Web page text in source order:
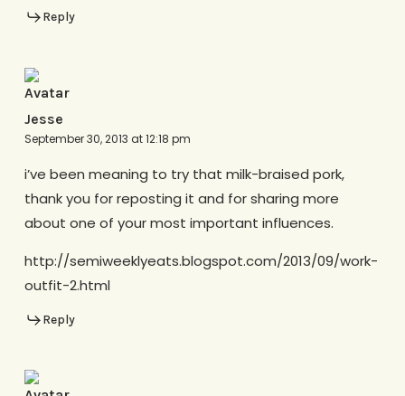
Reply
Jesse
September 30, 2013 at 12:18 pm
i’ve been meaning to try that milk-braised pork,
thank you for reposting it and for sharing more
about one of your most important influences.
http://semiweeklyeats.blogspot.com/2013/09/work-
outfit-2.html
Reply